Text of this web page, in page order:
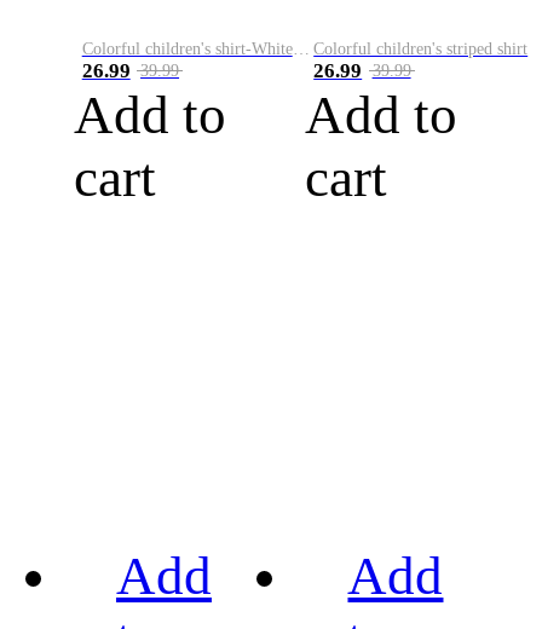
Colorful children's shirt-White&Red
26.99 39.99
Add to
cart
Colorful children's striped shirt
26.99 39.99
Add to
cart
Add
Add